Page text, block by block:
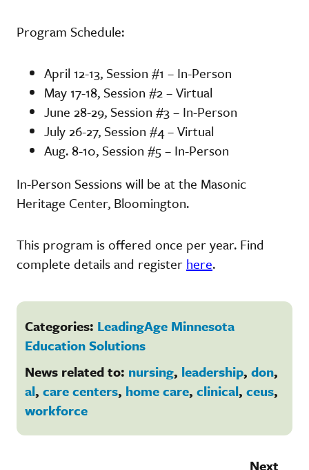
Program Schedule:
April 12-13, Session #1 – In-Person
May 17-18, Session #2 – Virtual
June 28-29, Session #3 – In-Person
July 26-27, Session #4 – Virtual
Aug. 8-10, Session #5 – In-Person
In-Person Sessions will be at the Masonic
Heritage Center, Bloomington.
This program is offered once per year. Find
complete details and register here.
Categories: LeadingAge Minnesota
Education Solutions
News related to: nursing, leadership, don,
al, care centers, home care, clinical, ceus,
workforce
Next